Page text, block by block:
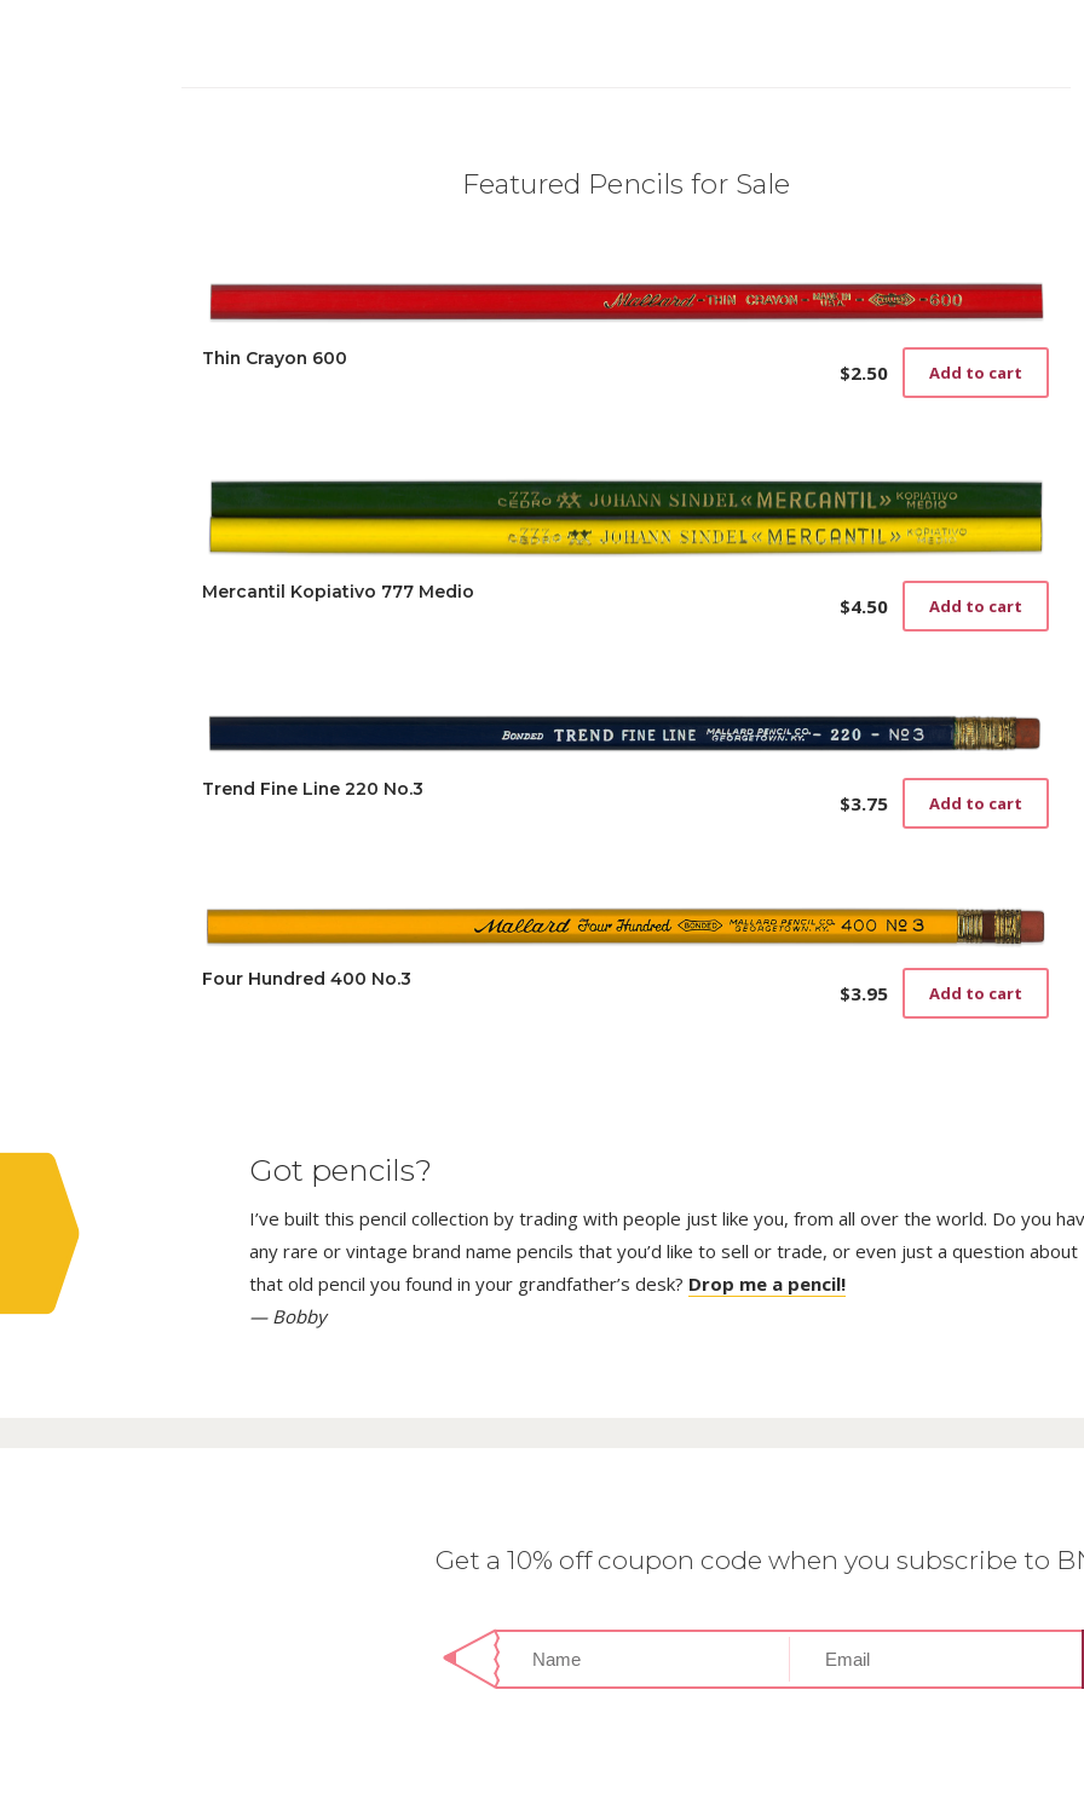
Featured Pencils for Sale
Thin Crayon 600
$2.50 Add to cart
Mercantil Kopiativo 777 Medio
$4.50 Add to cart
Trend Fine Line 220 No.3
$3.75 Add to cart
Four Hundred 400 No.3
$3.95 Add to cart
Got pencils?
I’ve built this pencil collection by trading with people just like you, from all over the world. Do you
any rare or vintage brand name pencils that you’d like to sell or trade, or even just a question about
that old pencil you found in your grandfather’s desk? Drop me a pencil!
— Bobby
Get a 10% off coupon code when you subscribe to